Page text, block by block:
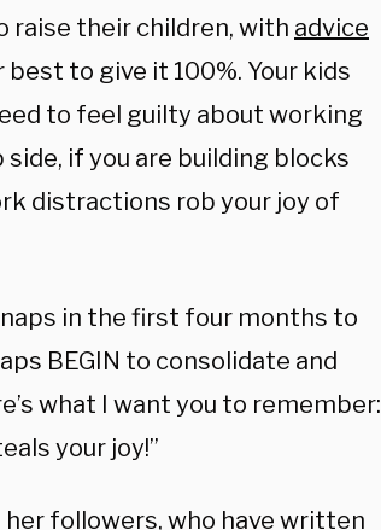
raise their children, with advice
best to give it 100%. Your kids
to feel guilty about working
if you are building blocks
distractions rob your joy of
naps in the first four months to
BEGIN to consolidate and
what I want you to remember:
your joy!”
followers, who have written